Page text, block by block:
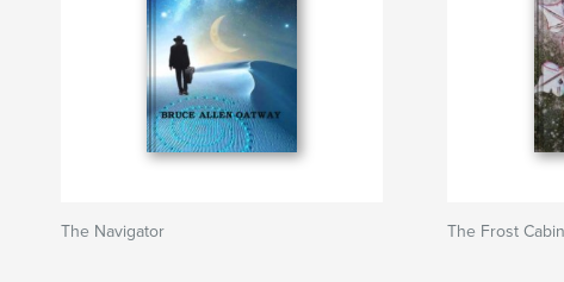
The Navigator The Frost Cabin